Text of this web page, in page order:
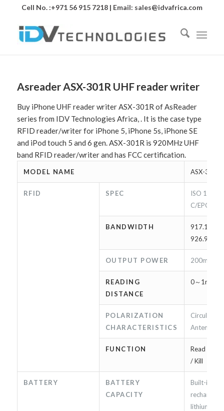
Cell No. :+971 56 915 7218 | Email: sales@idvafrica.com
Asreader ASX-301R UHF reader writer
Buy iPhone UHF reader writer ASX-301R of AsReader
series from IDV Technologies Africa, . It is the case type
RFID reader/writer for iPhone 5, iPhone 5s, iPhone SE
and iPod touch 5 and 6 gen. ASX-301R is 920MHz UHF
band RFID reader/writer and has FCC certification.
MODEL NAME ASX-301R
RFID SPEC
ISO
C/EPC
BANDWIDTH
OUTPUT POWER 200mW（
READING
DISTANCE
0～1m（
POLARIZATION
CHARACTERISTICS
Circularly
Antenna
FUNCTION
Read /
/ Kill
BATTERY
BATTERY
CAPACITY
Built-in
lithium-ion